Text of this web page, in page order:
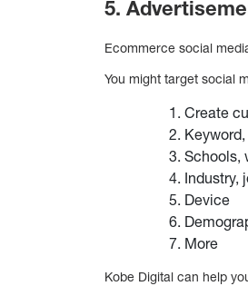
5.
Ecommerce social
You might target social
Create
Schools,
Industry,
Device
More
Kobe Digital can help